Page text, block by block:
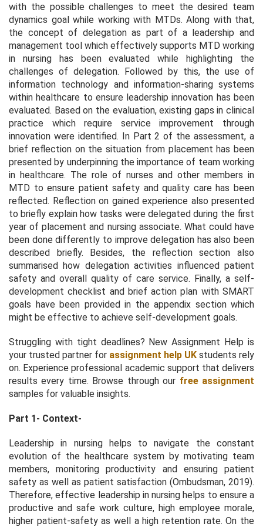
with the possible challenges to meet the desired team
dynamics goal while working with MTDs. Along with that,
the concept of delegation as part of a leadership and
management tool which effectively supports MTD working
in nursing has been evaluated while highlighting the
challenges of delegation. Followed by this, the use of
information technology and information-sharing systems
within healthcare to ensure leadership innovation has been
evaluated. Based on the evaluation, existing gaps in clinical
practice which require service improvement through
innovation were identified. In Part 2 of the assessment, a
brief reflection on the situation from placement has been
presented by underpinning the importance of team working
in healthcare. The role of nurses and other members in
MTD to ensure patient safety and quality care has been
reflected. Reflection on gained experience also presented
to briefly explain how tasks were delegated during the first
year of placement and nursing associate. What could have
been done differently to improve delegation has also been
described briefly. Besides, the reflection section also
summarised how delegation activities influenced patient
safety and overall quality of care service. Finally, a self-
development checklist and brief action plan with SMART
goals have been provided in the appendix section which
might be effective to achieve self-development goals.
Struggling with tight deadlines? New Assignment Help is
your trusted partner for assignment help UK students rely
on. Experience professional academic support that delivers
results every time. Browse through our free assignment
samples for valuable insights.
Part 1- Context-
Leadership in nursing helps to navigate the constant
evolution of the healthcare system by motivating team
members, monitoring productivity and ensuring patient
safety as well as patient satisfaction (Ombudsman, 2019).
Therefore, effective leadership in nursing helps to ensure a
productive and safe work culture, high employee morale,
higher patient-safety as well a high retention rate. On the